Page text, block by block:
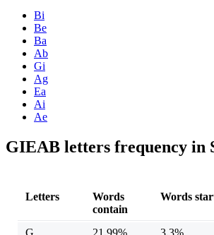
Bi
Be
Ba
Ab
Gi
Ag
Ea
Ai
Ae
GIEAB letters frequency in
Letters
Words
contain
Words
G 21.99% 3.3%